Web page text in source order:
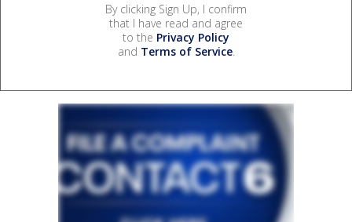
By clicking Sign Up, I confirm
that I have read and agree
to the Privacy Policy
and Terms of Service.